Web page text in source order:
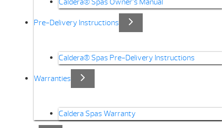
Caldera® Spas Owner’s Manual
Pre-Delivery Instructions
Caldera® Spas Pre-Delivery Instructions
Warranties
Caldera Spas Warranty